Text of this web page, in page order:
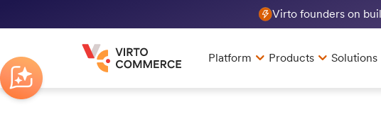
Virto founders on
Platform Products Solutions